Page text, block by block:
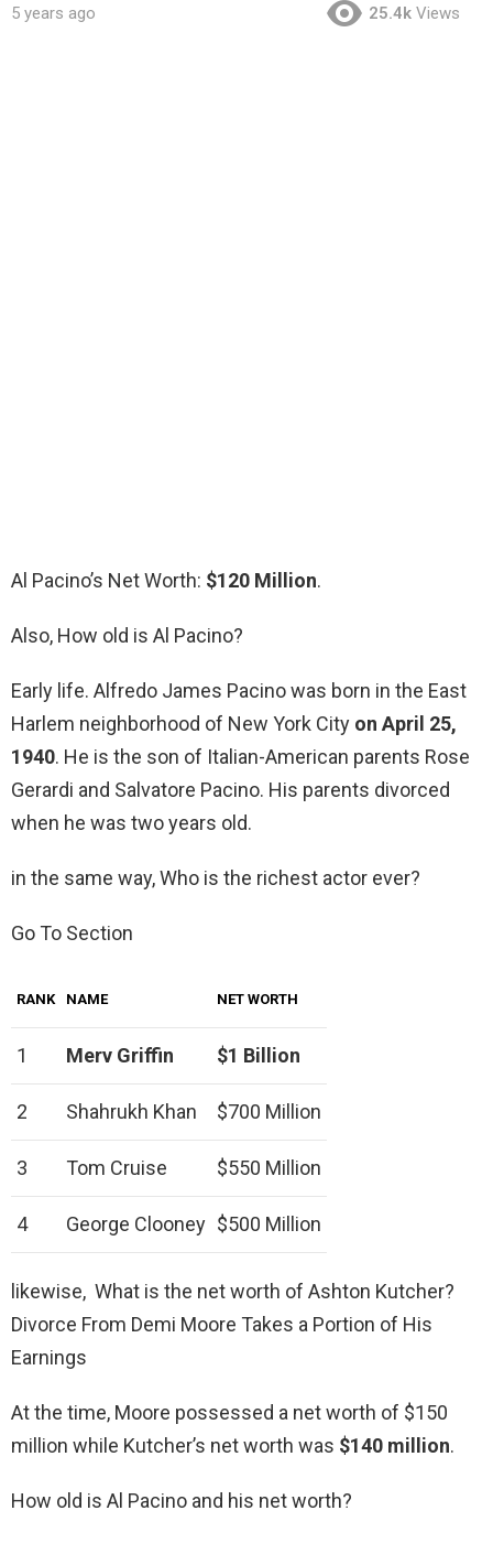
5 years ago 25.4k Views
Al Pacino’s Net Worth: $120 Million.
Also, How old is Al Pacino?
Early life. Alfredo James Pacino was born in the East
Harlem neighborhood of New York City on April 25,
1940. He is the son of Italian-American parents Rose
Gerardi and Salvatore Pacino. His parents divorced
when he was two years old.
in the same way, Who is the richest actor ever?
Go To Section
RANK NAME NET WORTH
1 Merv Griffin $1 Billion
2 Shahrukh Khan $700 Million
3 Tom Cruise $550 Million
4 George Clooney $500 Million
likewise, What is the net worth of Ashton Kutcher?
Divorce From Demi Moore Takes a Portion of His
Earnings
At the time, Moore possessed a net worth of $150
million while Kutcher’s net worth was $140 million.
How old is Al Pacino and his net worth?